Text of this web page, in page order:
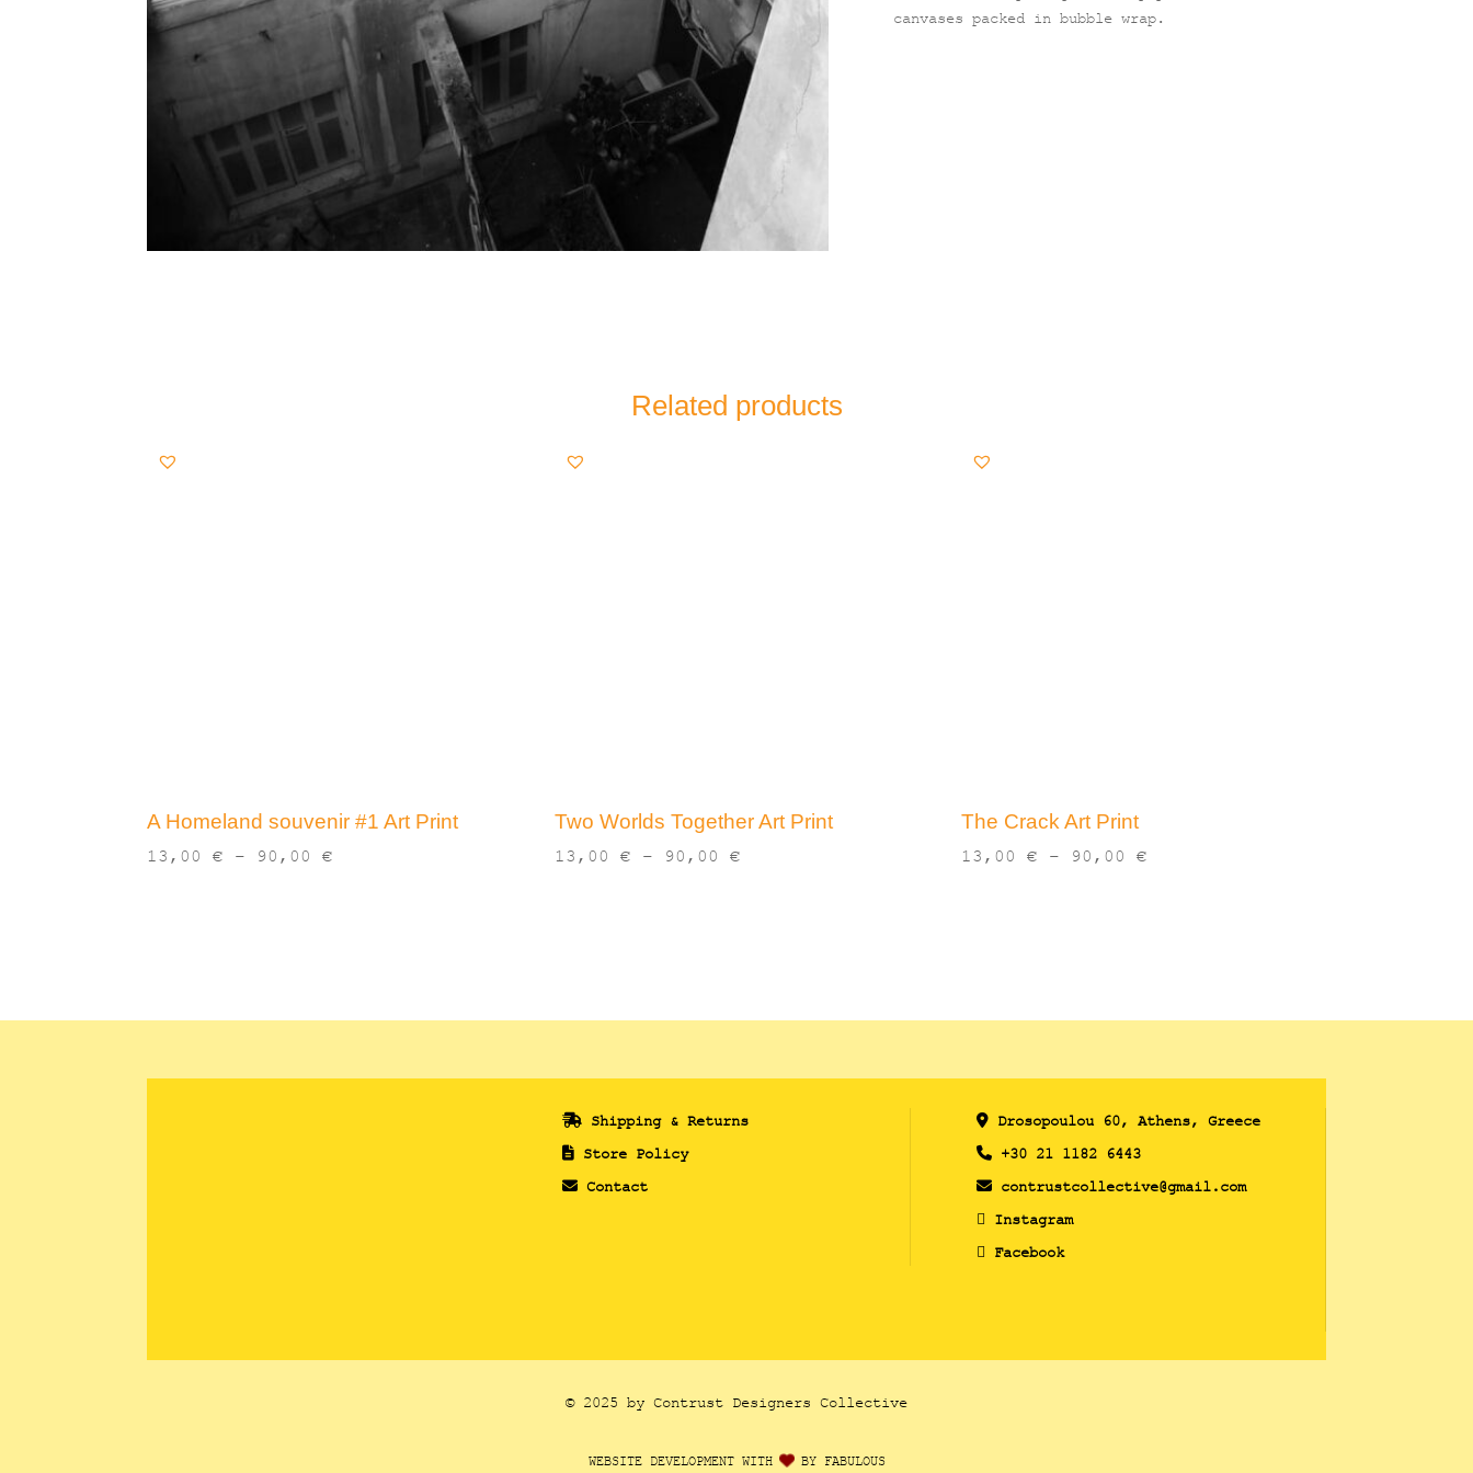
canvases packed in bubble wrap.
Related products
A Homeland souvenir #1 Art Print
13,00€ – 90,00€
Two Worlds Together Art Print
13,00 € – 90,00 €Price
The Crack Art Print
13,00€ – 90,00€
Shipping & Returns
Store Policy
Contact
Drosopoulou 60, Athens, Greece
+30 21 1182 6443
contrustcollective@gmail.com
Instagram
Facebook
© 2025 by Contrust Designers Collective
WEBSITE DEVELOPMENT WITH BY FABULOUS